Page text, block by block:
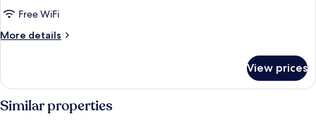
Double
Room
Free WiFi
More details
More
Double
Room
View prices
Similar properties